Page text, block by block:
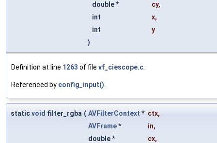
double * cy,
int
x,
int
y
)
Definition at line 1263 of file vf_ciescope.c
Referenced by config_input()
staticvoid filter_rgba ( AVFilterContext * ctx,
AVFrame* in,
double *
cx,